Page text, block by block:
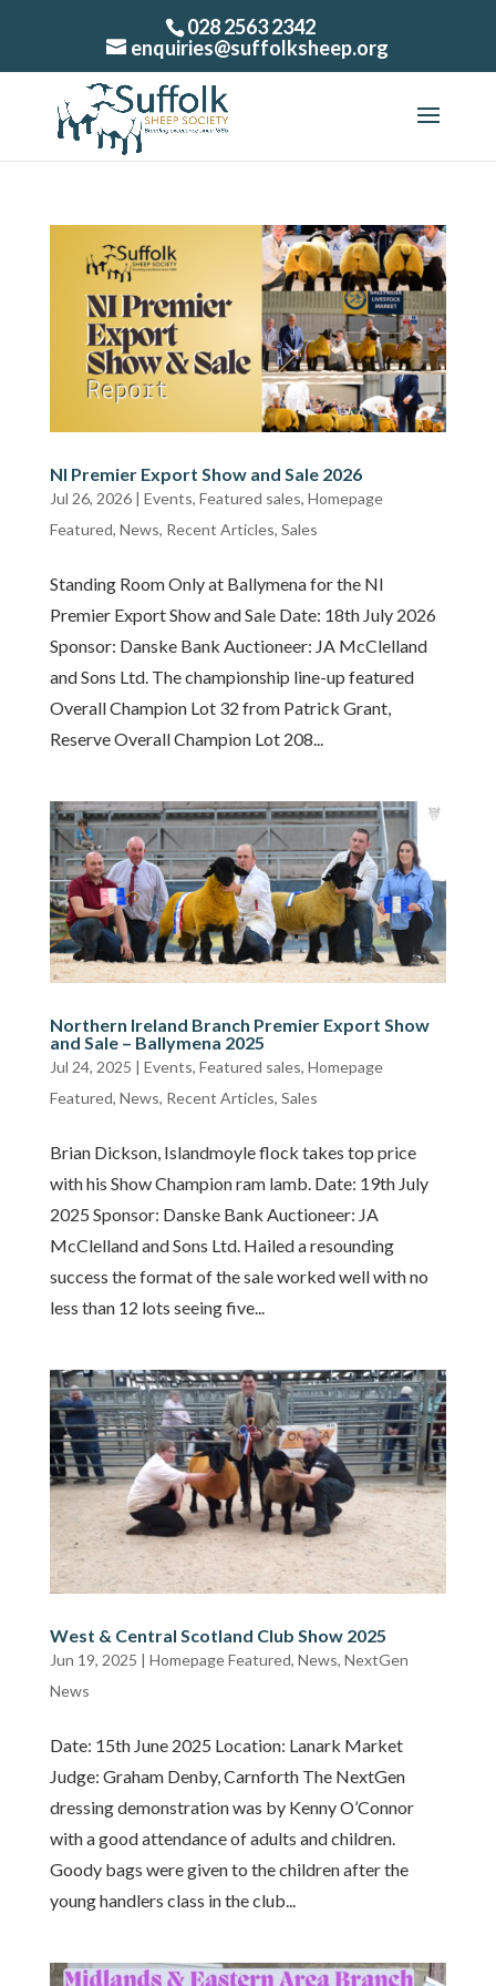
028 2563 2342
enquiries@suffolksheep.org
NI Premier Export Show and Sale 2026
Jul 26, 2026| Events, Featured sales, Homepage
Featured, News, Recent Articles, Sales
Standing Room Only at Ballymena for the NI
Premier Export Show and Sale Date: 18th July 2026
Sponsor: Danske Bank Auctioneer: JA McClelland
and Sons Ltd. The championship line-up featured
Overall Champion Lot 32 from Patrick Grant,
Reserve Overall Champion Lot 208...
Northern Ireland Branch Premier Export Show
and Sale – Ballymena 2025
Jul 24, 2025 | Events, Featured sales, Homepage
Featured, News, Recent Articles, Sales
Brian Dickson, Islandmoyle flock takes top price
with his Show Champion ram lamb. Date: 19th July
2025 Sponsor: Danske Bank Auctioneer: JA
McClelland and Sons Ltd. Hailed a resounding
success the format of the sale worked well with no
less than 12 lots seeing five...
West & Central Scotland Club Show 2025
Jun 19, 2025 | Homepage Featured, News, NextGen
News
Date: 15th June 2025 Location: Lanark Market
Judge: Graham Denby, Carnforth The NextGen
dressing demonstration was by Kenny O’Connor
with a good attendance of adults and children.
Goody bags were given to the children after the
young handlers class in the club...